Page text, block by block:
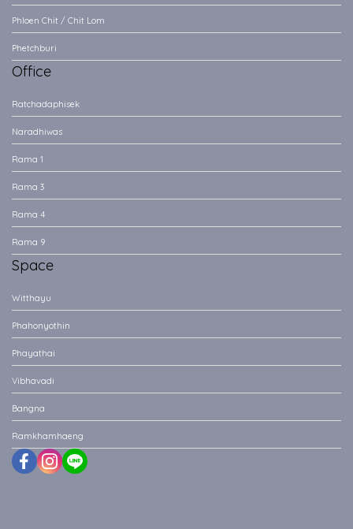
Phloen Chit / Chit Lom
Phetchburi
Office
Ratchadaphisek
Naradhiwas
Rama 1
Rama 3
Rama 4
Rama 9
Space
Witthayu
Phahonyothin
Phayathai
Vibhavadi
Bangna
Ramkhamhaeng